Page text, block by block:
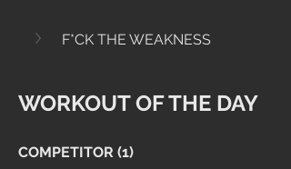
F*CK THE WEAKNESS
WORKOUT OF THE DAY
COMPETITOR (1)